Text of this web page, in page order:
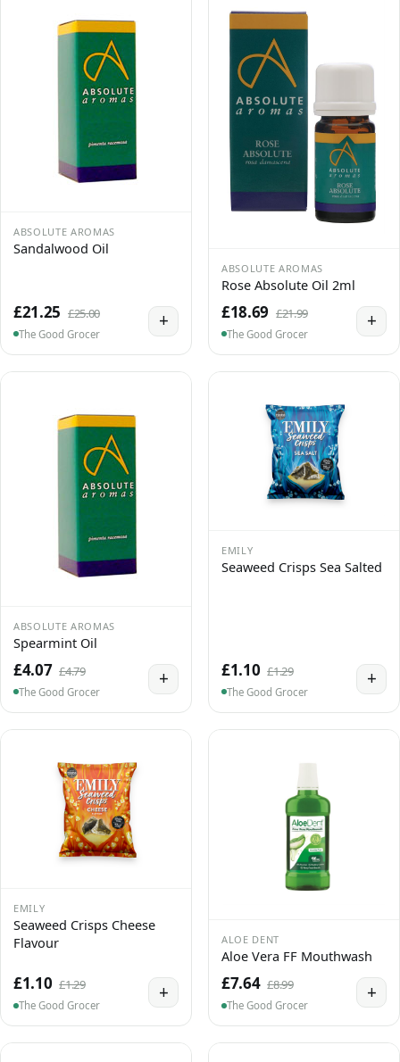
ABSOLUTE AROMAS
Sandalwood Oil
£21.25 £25.00
The Good Grocer
+
ABSOLUTE AROMAS
Rose Absolute Oil 2ml
£18.69 £21.99
The Good Grocer
+
ABSOLUTE AROMAS
Spearmint Oil
£4.07 £4.79
The Good Grocer
+
EMILY
Seaweed Crisps Sea Salted
£1.10 £1.29
The Good Grocer
+
EMILY
Seaweed Crisps Cheese
Flavour
£1.10 £1.29
The Good Grocer
+
ALOE DENT
Aloe Vera FF Mouthwash
£7.64 £8.99
The Good Grocer
+